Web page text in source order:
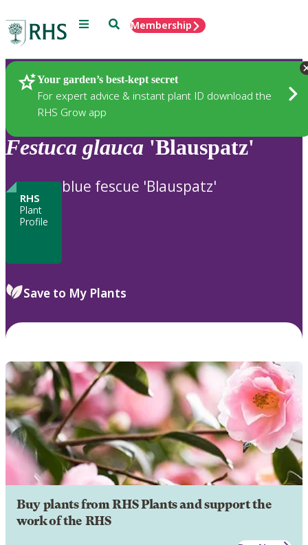
Menu SearchMembership
Your garden’s best-kept secret
For expert advice & instant plant ID download the
RHS Grow app
Plants
Festuca glauca 'Blauspatz'
RHS
Plant
Profile
blue fescue 'Blauspatz'
Save to My Plants
Buy plants from RHS Plants and support the
work of the RHS